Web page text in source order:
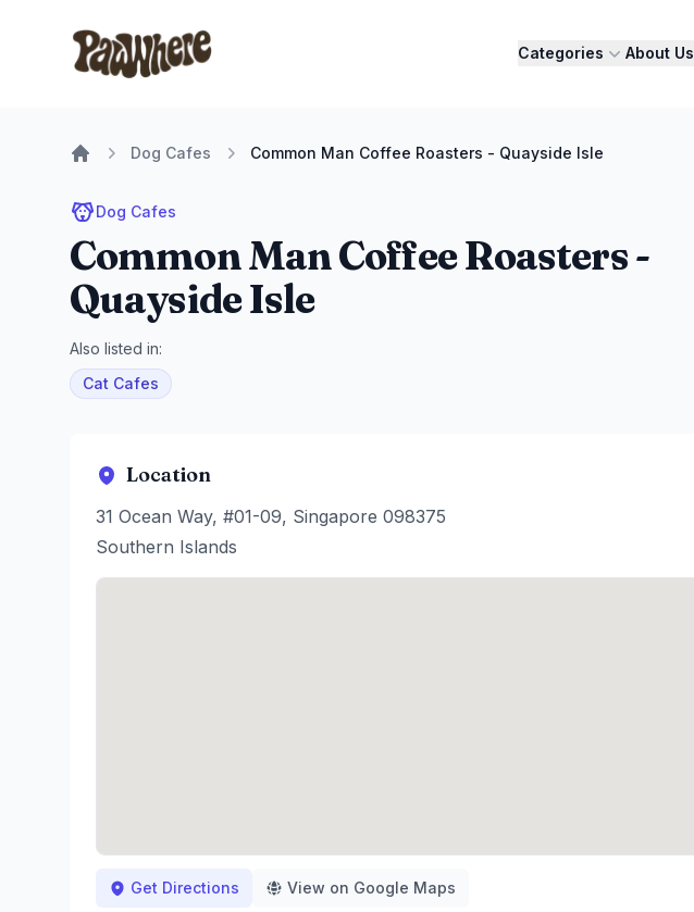
Pawwhere Logo
Categories About Us
Dog Cafes Common Man Coffee Roasters - Quayside Isle
Dog Cafes
Common Man Coffee Roasters -
Quayside Isle
Also listed in:
Cat Cafes
Location
31 Ocean Way, #01-09, Singapore 098375
Southern Islands
Get Directions View on Google Maps